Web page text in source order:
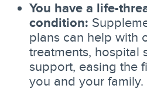
You have a life-
condition:
plans can help with
treatments, hospital
support, easing the
you and your family.